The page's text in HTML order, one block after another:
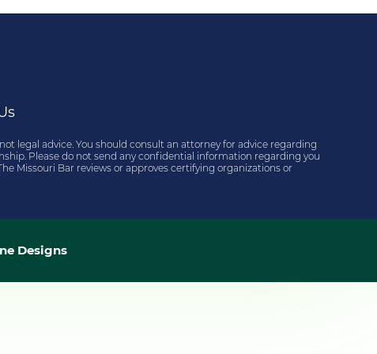
legal advice. You should consult an attorney for advice regarding
Please do not send any confidential information regarding you
Missouri Bar reviews or approves certifying organizations or
Designs